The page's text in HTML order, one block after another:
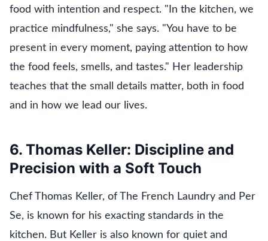
food with intention and respect. "In the kitchen, we
practice mindfulness," she says. "You have to be
present in every moment, paying attention to how
the food feels, smells, and tastes." Her leadership
teaches that the small details matter, both in food
and in how we lead our lives.
6. Thomas Keller: Discipline and
Precision with a Soft Touch
Chef Thomas Keller, of The French Laundry and Per
Se, is known for his exacting standards in the
kitchen. But Keller is also known for quiet and